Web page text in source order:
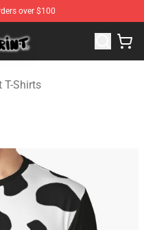
over $100
Store of The Cow Print
T-Shirts